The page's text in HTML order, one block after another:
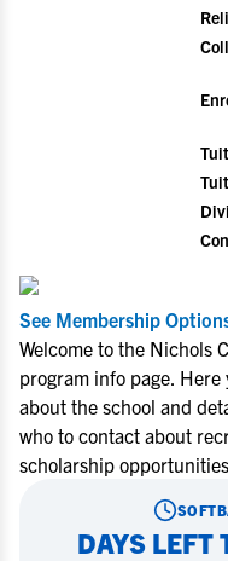
See Membership
Welcome to the Nichols
program info page.
about the school and
who to contact about
scholarship
DAYS LEFT